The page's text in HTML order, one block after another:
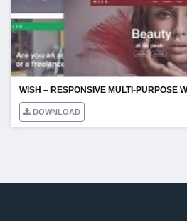
WISH – RESPONSIVE MULTI-PURPOSE
DOWNLOAD